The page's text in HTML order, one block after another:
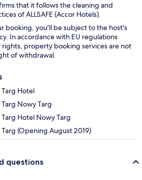
that it follows the cleaning and
of ALLSAFE (Accor Hotels).
booking, you'll be subject to the host's
In accordance with EU regulations
property booking services are not
of withdrawal.
Hotel
Nowy Targ
Hotel Nowy Targ
(Opening August 2019)
questions